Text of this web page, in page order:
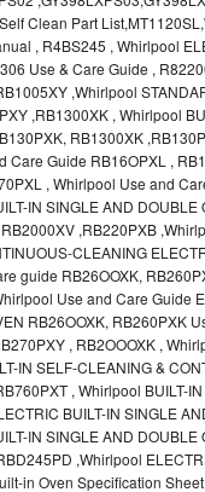
Repair
Repair
Repair
Repair
Repair